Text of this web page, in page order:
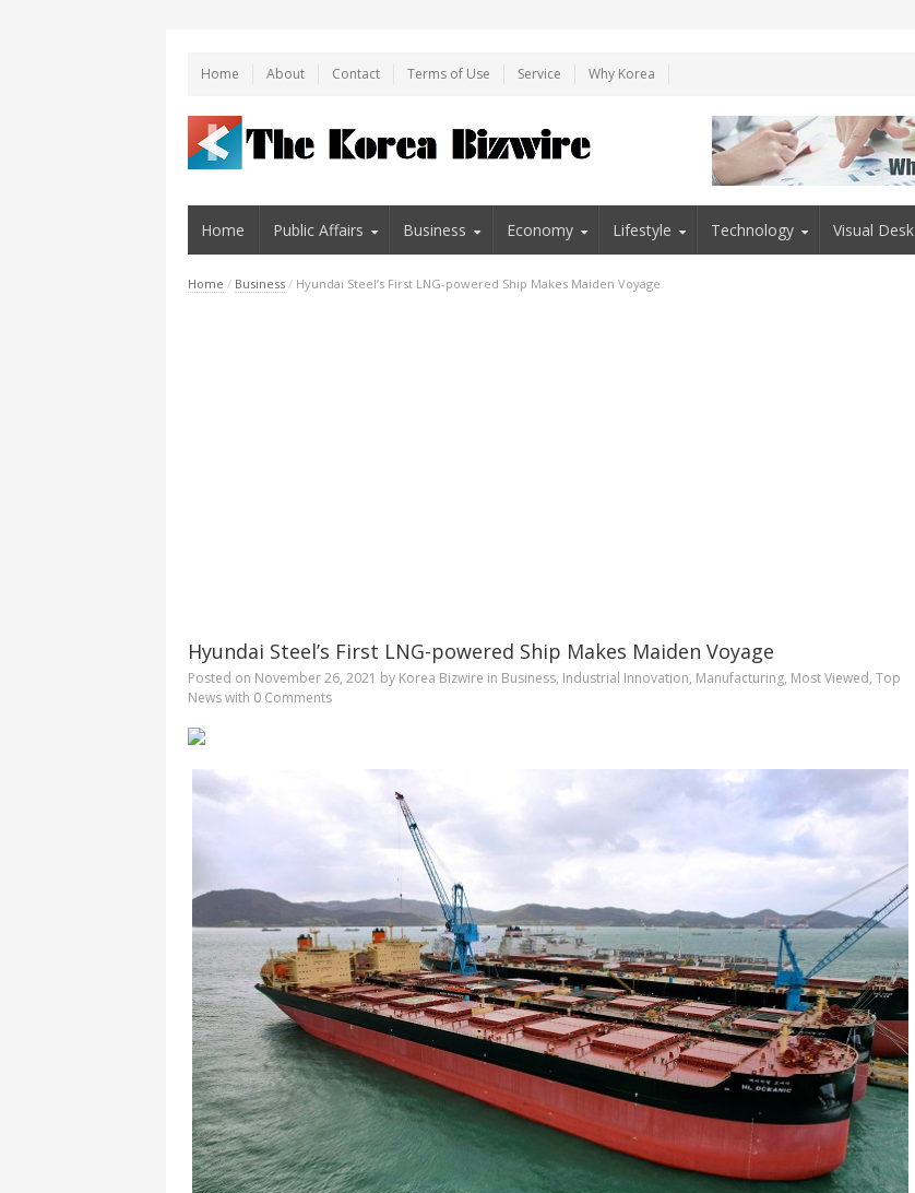
Home About Contact Terms of Use Service Why Korea
Home Public Affairs Business Economy Lifestyle Technology Visual Desk
Home / Business / Hyundai Steel’s First LNG-powered Ship Makes Maiden Voyage
Hyundai Steel’s First LNG-powered Ship Makes Maiden Voyage
Posted on November 26, 2021 by Korea Bizwire in Business, Industrial Innovation, Manufacturing, Most Viewed, Top
Newswith 0 Comments